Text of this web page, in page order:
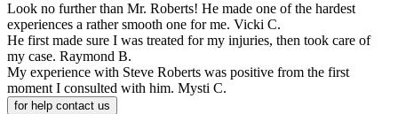
Look no further than Mr. Roberts! He made one of the hardest
experiences a rather smooth one for me. Vicki C.
He first made sure I was treated for my injuries, then took care of
my case. Raymond B.
My experience with Steve Roberts was positive from the first
moment I consulted with him. Mysti C.
for help contact us